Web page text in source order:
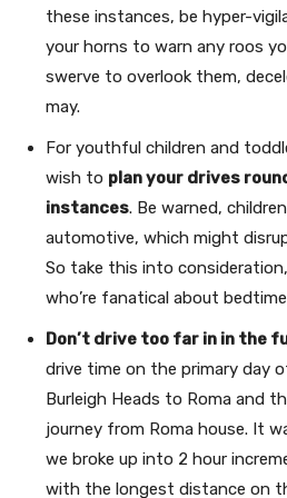
these instances, be hyper-
your horns to warn any roos
swerve to overlook them,
may.
For youthful children and
wish to plan your drives
instances. Be warned,
automotive, which might
So take this into
who’re fanatical about
Don’t drive too far in in the
drive time on the primary day
Burleigh Heads to Roma and
journey from Roma house. It
we broke up into 2 hour
with the longest distance on